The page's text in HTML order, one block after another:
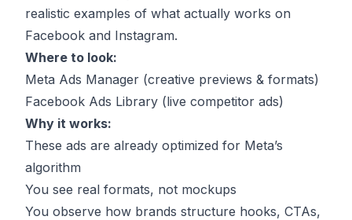
realistic examples of what actually works on
Facebook and Instagram.
Where to look:
Meta Ads Manager (creative previews & formats)
Facebook Ads Library (live competitor ads)
Why it works:
These ads are already optimized for Meta’s
algorithm
You see real formats, not mockups
You observe how brands structure hooks, CTAs,